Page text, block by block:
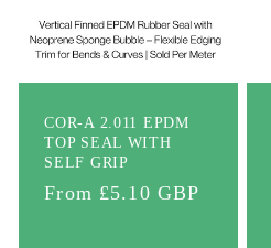
COR-A 2.011 EPDM
TOP SEAL WITH
SELF GRIP
Regular
From £5.10 GBP